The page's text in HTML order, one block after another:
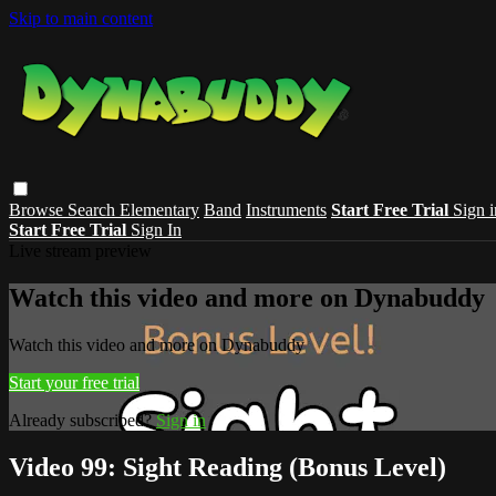
Skip to main content
Browse Search Elementary Band Instruments Start Free Trial Sign
Start Free Trial Sign In
Watch this video and more on Dynabuddy
Watch this video and more on Dynabuddy
Start your free trial
Already subscribed?Sign in
Video 99: Sight Reading (Bonus Level)